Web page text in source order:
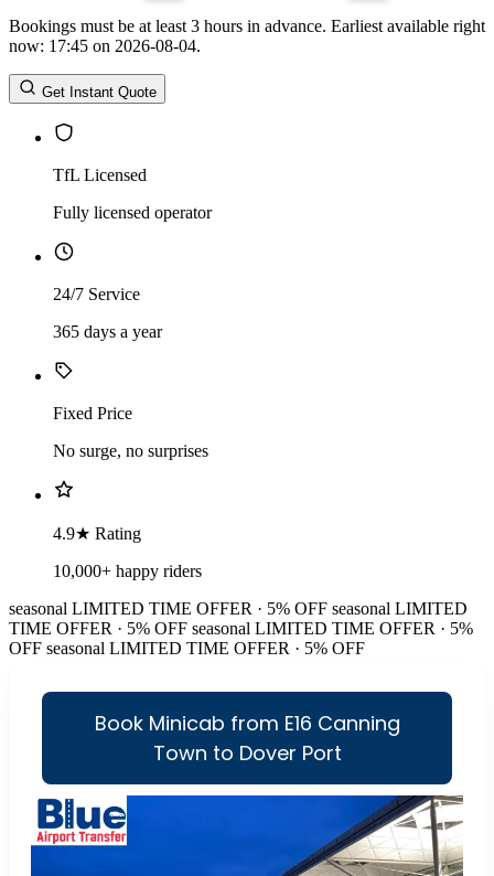
Return Date
Return Time
Return Time hours
Bookings must be at least 3 hours in advance. Earliest available right
now: 17:45 on 2026-08-04.
Get Instant Quote
TfL Licensed
Fully licensed operator
24/7 Service
365 days a year
Fixed Price
No surge, no surprises
4.9★ Rating
10,000+ happy riders
seasonal LIMITED TIME OFFER · 5% OFF seasonal LIMITED
TIME OFFER · 5% OFF seasonal LIMITED TIME OFFER · 5%
OFF seasonal LIMITED TIME OFFER · 5% OFF
Book Minicab from E16 Canning
Town to Dover Port